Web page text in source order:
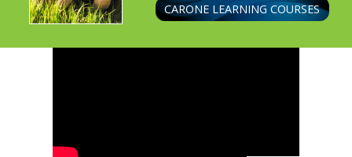
CARONE LEARNING COURSES